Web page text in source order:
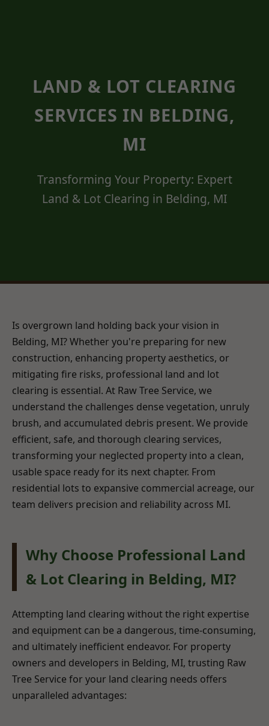
LAND & LOT CLEARING
SERVICES IN BELDING,
MI
Transforming Your Property: Expert
Land & Lot Clearing in Belding, MI
Is overgrown land holding back your vision in
Belding, MI? Whether you're preparing for new
construction, enhancing property aesthetics, or
mitigating fire risks, professional land and lot
clearing is essential. At Raw Tree Service, we
understand the challenges dense vegetation, unruly
brush, and accumulated debris present. We provide
efficient, safe, and thorough clearing services,
transforming your neglected property into a clean,
usable space ready for its next chapter. From
residential lots to expansive commercial acreage, our
team delivers precision and reliability across MI.
Why Choose Professional Land
& Lot Clearing in Belding, MI?
Attempting land clearing without the right expertise
and equipment can be a dangerous, time-consuming,
and ultimately inefficient endeavor. For property
owners and developers in Belding, MI, trusting Raw
Tree Service for your land clearing needs offers
unparalleled advantages: